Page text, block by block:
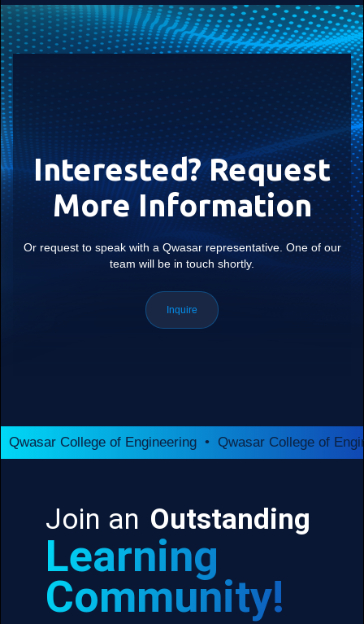
Interested? Request
More Information
Or request to speak with a Qwasar representative. One of our
team will be in touch shortly.
Inquire
Qwasar College of Engineering • Qwasar College of
Join an Outstanding
Learning
Community!